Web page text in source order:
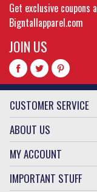
Get exclusive
Bigntallapparel.com
JOIN US
CUSTOMER SERVICE
ABOUT US
MY ACCOUNT
IMPORTANT STUFF